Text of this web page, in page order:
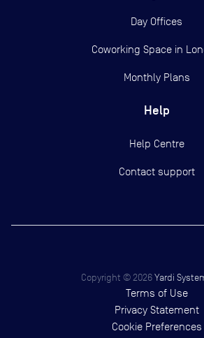
Day Offices
Coworking Space in
Monthly Plans
Help
Help Centre
Contact support
Copyright © 2026 Yardi
Terms of Use
Privacy Statement
Cookie Preferences